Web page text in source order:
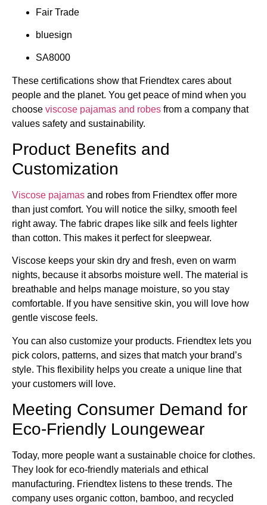
Fair Trade
bluesign
SA8000
These certifications show that Friendtex cares about
people and the planet. You get peace of mind when you
choose viscose pajamas and robes from a company that
values safety and sustainability.
Product Benefits and
Customization
Viscose pajamas and robes from Friendtex offer more
than just comfort. You will notice the silky, smooth feel
right away. The fabric drapes like silk and feels lighter
than cotton. This makes it perfect for sleepwear.
Viscose keeps your skin dry and fresh, even on warm
nights, because it absorbs moisture well. The material is
breathable and helps manage moisture, so you stay
comfortable. If you have sensitive skin, you will love how
gentle viscose feels.
You can also customize your products. Friendtex lets you
pick colors, patterns, and sizes that match your brand’s
style. This flexibility helps you create a unique line that
your customers will love.
Meeting Consumer Demand for
Eco-Friendly Loungewear
Today, more people want a sustainable choice for clothes.
They look for eco-friendly materials and ethical
manufacturing. Friendtex listens to these trends. The
company uses organic cotton, bamboo, and recycled